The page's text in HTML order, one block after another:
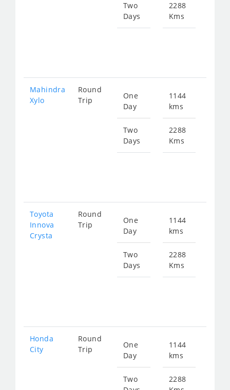
Two
Days
2288
Kms
Mahindra
Xylo
Round
Trip
One
Day
Two
Days
1144
kms
2288
Kms
Toyota
Innova
Crysta
Round
Trip
One
Day
Two
Days
1144
kms
2288
Kms
Honda
City
Round
Trip
One
Day
Two
1144
kms
2288